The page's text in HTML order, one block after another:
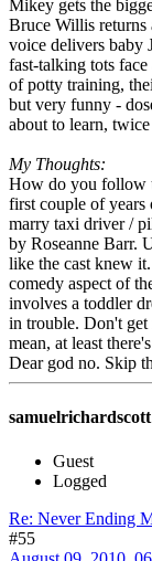
Mikey gets the
Bruce Willis returns
voice delivers baby
fast-talking tots
of potty training,
but very funny -
about to learn,
My Thoughts:
How do you follow
first couple of
marry taxi driver /
by Roseanne Barr.
like the cast knew
comedy aspect of
involves a toddler
in trouble. Don't
mean, at least
Dear god no. Skip
samuelrichardscott
Guest
Logged
Re: Never Ending
#55